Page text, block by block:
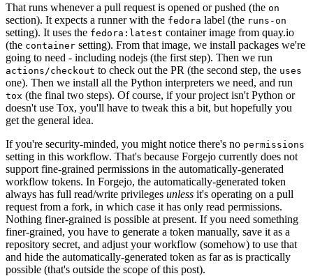
That runs whenever a pull request is opened or pushed (the on
section). It expects a runner with the fedora label (the runs-on
setting). It uses the fedora:latest container image from quay.io
(the container setting). From that image, we install packages we're
going to need - including nodejs (the first step). Then we run
actions/checkout to check out the PR (the second step, the uses
one). Then we install all the Python interpreters we need, and run
tox (the final two steps). Of course, if your project isn't Python or
doesn't use Tox, you'll have to tweak this a bit, but hopefully you
get the general idea.
If you're security-minded, you might notice there's no permissions
setting in this workflow. That's because Forgejo currently does not
support fine-grained permissions in the automatically-generated
workflow tokens. In Forgejo, the automatically-generated token
always has full read/write privileges unless it's operating on a pull
request from a fork, in which case it has only read permissions.
Nothing finer-grained is possible at present. If you need something
finer-grained, you have to generate a token manually, save it as a
repository secret, and adjust your workflow (somehow) to use that
and hide the automatically-generated token as far as is practically
possible (that's outside the scope of this post).